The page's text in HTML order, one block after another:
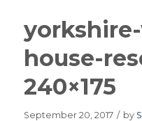
house-
240×175
September 20, 2017 / by